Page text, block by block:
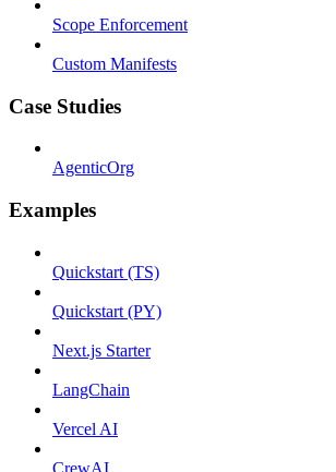
Scope Enforcement
Custom Manifests
Case Studies
AgenticOrg
Examples
Quickstart (TS)
Quickstart (PY)
Next.js Starter
LangChain
Vercel AI
CrewAI